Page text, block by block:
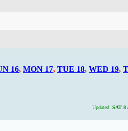
16, MON 17, TUE 18, WED 19,
Updated: SAT 8